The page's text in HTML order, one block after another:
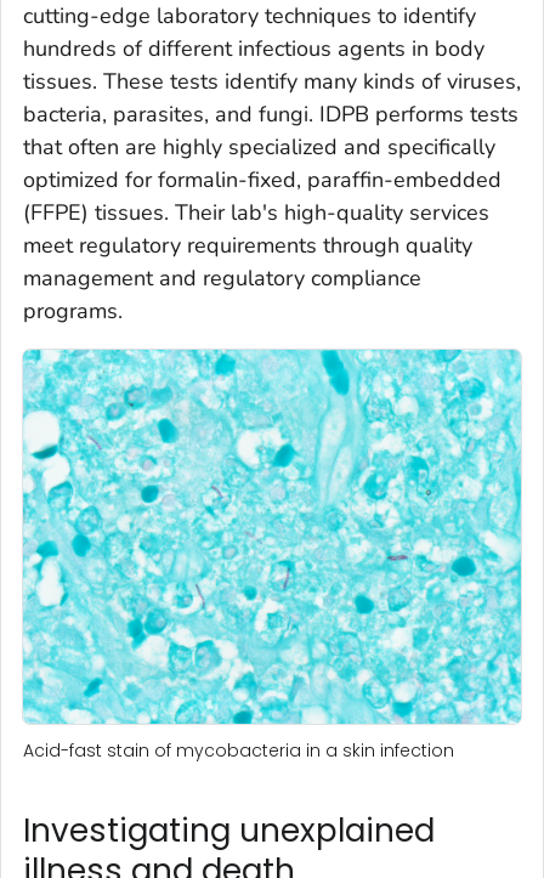
cutting-edge laboratory techniques to identify
hundreds of different infectious agents in body
tissues. These tests identify many kinds of viruses,
bacteria, parasites, and fungi. IDPB performs tests
that often are highly specialized and specifically
optimized for formalin-fixed, paraffin-embedded
(FFPE) tissues. Their lab's high-quality services
meet regulatory requirements through quality
management and regulatory compliance
programs.
Acid-fast stain of mycobacteria in a skin infection
Investigating unexplained